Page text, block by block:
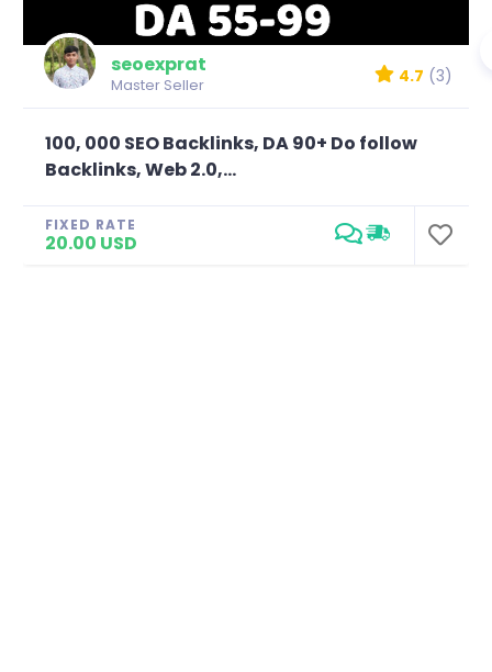
seoexprat
Master Seller 4.7 (3)
100, 000 SEO Backlinks, DA 90+ Do follow
Backlinks, Web 2.0,...
FIXED RATE
20.00 USD